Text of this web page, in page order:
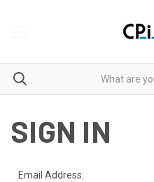
SIGN IN
Email Address: